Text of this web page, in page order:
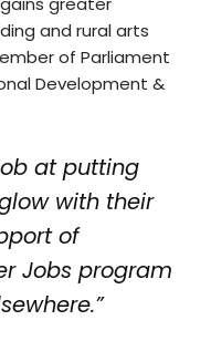
and rural arts
of Parliament
Development &
at putting
with their
of
Jobs program